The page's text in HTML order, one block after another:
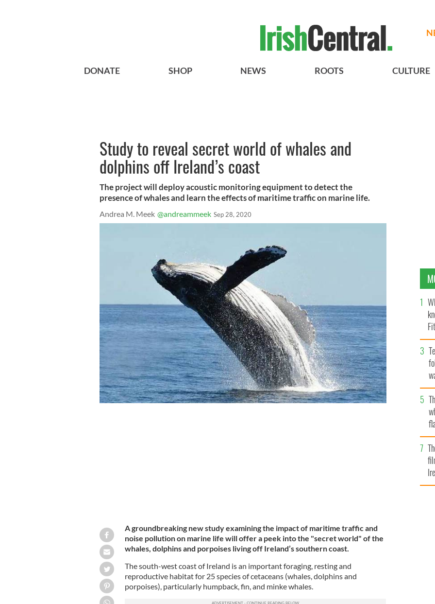
DONATE SHOP NEWS ROOTS CULTURE
Study to reveal secret world of whales and
dolphins off Ireland’s coast
The project will deploy acoustic monitoring equipment to detect the
presence of whales and learn the effects of maritime traffic on marine life.
Andrea M. Meek @andreammeek Sep 28, 2020
A groundbreaking new study examining the impact of maritime traffic and
noise pollution on marine life will offer a peek into the "secret world" of the
whales, dolphins and porpoises living off Ireland’s southern coast.
The south-west coast of Ireland is an important foraging, resting and
reproductive habitat for 25 species of cetaceans (whales, dolphins and
porpoises), particularly humpback, fin, and minke whales.